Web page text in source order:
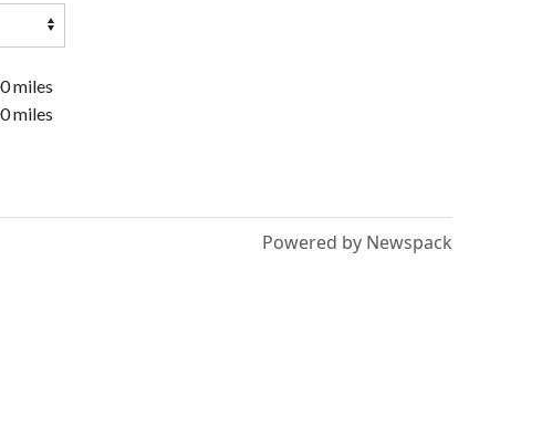
miles
miles
Powered by Newspack